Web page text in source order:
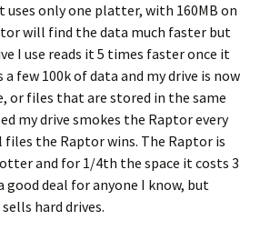
uses only one platter, with 160MB on
will find the data much faster but
I use reads it 5 times faster once it
few 100k of data and my drive is now
or files that are stored in the same
my drive smokes the Raptor every
the Raptor wins. The Raptor is
and for 1/4th the space it costs 3
deal for anyone I know, but
hard drives.